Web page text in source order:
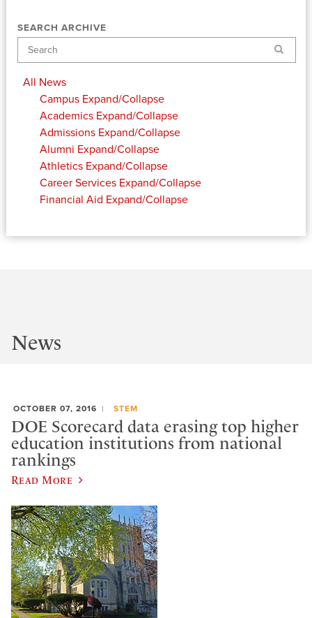
SEARCH ARCHIVE
Search
All News
Campus Expand/Collapse
Academics Expand/Collapse
Admissions Expand/Collapse
Alumni Expand/Collapse
Athletics Expand/Collapse
Career Services Expand/Collapse
Financial Aid Expand/Collapse
News
OCTOBER 07, 2016 STEM
DOE Scorecard data erasing top higher
education institutions from national
rankings
Read More